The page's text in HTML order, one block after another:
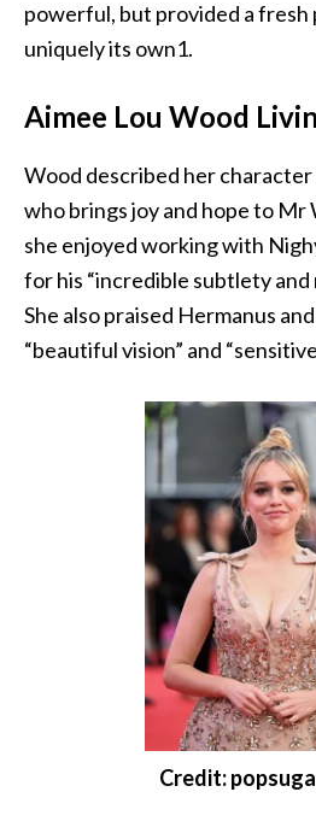
powerful, but provided a fresh
uniquely its own1.
Aimee Lou Wood
Wood described her character
who brings joy and hope to Mr
she enjoyed working with
for his “incredible subtlety and
She also praised Hermanus
“beautiful vision” and
Credit: